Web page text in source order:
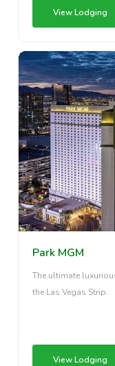
View Lodging
Park MGM
The ultimate
the Las Vegas Strip.
View Lodging